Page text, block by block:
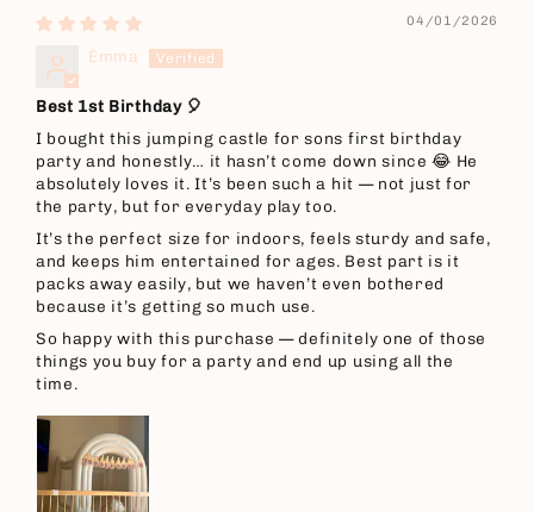
04/01/2026
Emma
Best 1st Birthday 🎈
I bought this jumping castle for sons first birthday
party and honestly… it hasn’t come down since 😂 He
absolutely loves it. It’s been such a hit — not just for
the party, but for everyday play too.
It’s the perfect size for indoors, feels sturdy and safe,
and keeps him entertained for ages. Best part is it
packs away easily, but we haven’t even bothered
because it’s getting so much use.
So happy with this purchase — definitely one of those
things you buy for a party and end up using all the
time.